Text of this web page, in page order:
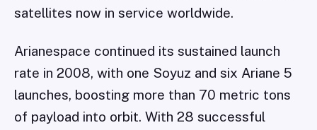
satellites now in service worldwide.
Arianespace continued its sustained launch
rate in 2008, with one Soyuz and six Ariane 5
launches, boosting more than 70 metric tons
of payload into orbit. With 28 successful